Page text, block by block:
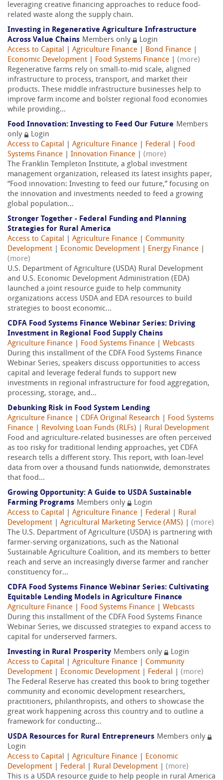
leveraging creative financing approaches to reduce food-
related waste along the supply chain.
Investing in Regenerative Agriculture Infrastructure
Across Value Chains Members only
Login
Access to Capital
Agriculture Finance Bond Finance
Economic Development
Food Systems Finance
(more)
Regenerative farms rely on small-to-mid scale, aligned
infrastructure to process, transport, and market their
products. These middle infrastructure businesses help to
improve farm income and bolster regional food economies
while providing...
Food Innovation: Investing to Feed Our Future Members
only
Login
Access to Capital
Agriculture Finance Federal
Food
Systems Finance
Innovation Finance
(more)
The Franklin Templeton Institute, a global investment
management organization, released its latest insights paper,
“Food innovation: Investing to feed our future,” focusing on
the innovation and investments needed to feed a growing
global population...
Stronger Together - Federal Funding and Planning
Strategies for Rural America
Access to Capital
Agriculture Finance
Community
Development
Economic Development Energy Finance
(more)
U.S. Department of Agriculture (USDA) Rural Development
and U.S. Economic Development Administration (EDA)
launched a joint resource guide to help community
organizations access USDA and EDA resources to build
strategies to boost economic...
CDFA Food Systems Finance Webinar Series: Driving
Investment in Regional Food Supply Chains
Agriculture Finance
Food Systems Finance
Webcasts
During this installment of the CDFA Food Systems Finance
Webinar Series, speakers discuss opportunities to access
capital and leverage federal funds to support new
investments in regional infrastructure for food aggregation,
processing, storage, and...
Debunking Risk in Food System Lending
Agriculture Finance
CDFA Original Research
Food Systems
Finance
Revolving Loan Funds (RLFs)
Rural Development
Food and agriculture-related businesses are often perceived
as too risky for traditional lending approaches, yet CDFA
research tells a different story. This report, with loan-level
data from over a thousand funds nationwide, demonstrates
that food...
Growing Opportunity: A Guide to USDA Sustainable
Farming Programs Members only
Login
Access to Capital
Agriculture Finance Federal
Rural
Development
Agricultural Marketing Service (AMS)
(more)
The U.S. Department of Agriculture (USDA) is partnering with
farmer-serving organizations, such as the National
Sustainable Agriculture Coalition, and its members to better
reach and serve an increasingly diverse farmer and rancher
constituency for...
CDFA Food Systems Finance Webinar Series: Cultivating
Equitable Lending Models in Agriculture Finance
Agriculture Finance
Food Systems Finance
Webcasts
During this installment of the CDFA Food Systems Finance
Webinar Series, we discussed strategies to expand access to
capital for underserved farmers.
Investing in Rural Prosperity Members only
Login
Access to Capital
Agriculture Finance
Community
Development
Economic Development Federal
(more)
The Federal Reserve has created this book to bring together
community and economic development researchers,
practitioners, philanthropists, and others to showcase the
great work happening across this country and to outline a
framework for conducting...
USDA Resources for Rural Entrepreneurs Members only
Login
Access to Capital
Agriculture Finance
Economic
Development
Federal Rural Development
(more)
This is a USDA resource guide to help people in rural America